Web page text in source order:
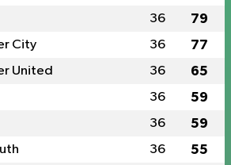
36 79
City 36 77
United 36 65
36 59
36 59
36 55